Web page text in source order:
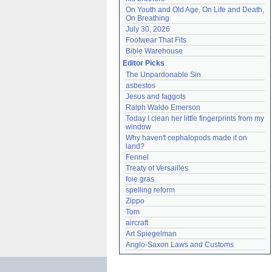
On Youth and Old Age, On Life and Death,
On Breathing
July 30, 2026
Footwear That Fits
Bible Warehouse
Editor Picks
The Unpardonable Sin
asbestos
Jesus and faggots
Ralph Waldo Emerson
Today I clean her little fingerprints from my
window
Why haven't cephalopods made it on
land?
Fennel
Treaty of Versailles
foie gras
spelling reform
Zippo
Tom
aircraft
Art Spiegelman
Anglo-Saxon Laws and Customs